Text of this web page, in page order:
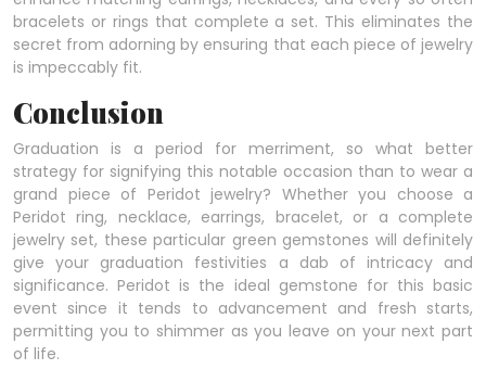
bracelets or rings that complete a set. This eliminates the
secret from adorning by ensuring that each piece of jewelry
is impeccably fit.
Conclusion
Graduation is a period for merriment, so what better
strategy for signifying this notable occasion than to wear a
grand piece of Peridot jewelry? Whether you choose a
Peridot ring, necklace, earrings, bracelet, or a complete
jewelry set, these particular green gemstones will definitely
give your graduation festivities a dab of intricacy and
significance. Peridot is the ideal gemstone for this basic
event since it tends to advancement and fresh starts,
permitting you to shimmer as you leave on your next part
of life.